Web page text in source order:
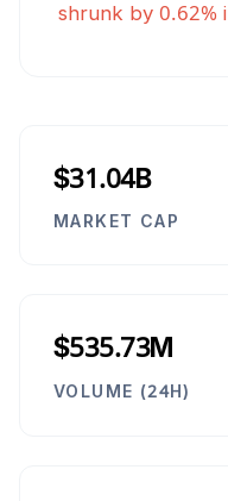
shrunk by 0.62%
$31.04B
MARKET CAP
$535.73M
VOLUME (24H)